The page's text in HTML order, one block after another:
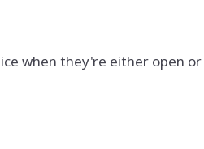
when they're either open or